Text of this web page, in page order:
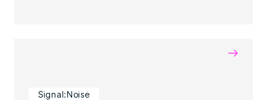
→
Signal:Noise